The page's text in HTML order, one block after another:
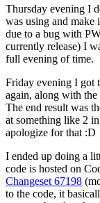
Thursday evening I
was using and
due to a bug with
currently release) I
full evening of time.
Friday evening I got
again, along with
The end result was
at something like 2
apologize for that :D
I ended up doing a
code is hosted on
Changeset 67198
to the code, it